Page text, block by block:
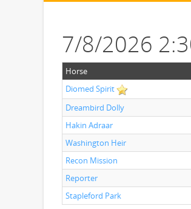
7/8/2026
Horse
Diomed Spirit
Dreambird Dolly
Hakin Adraar
Washington Heir
Recon Mission
Reporter
Stapleford Park